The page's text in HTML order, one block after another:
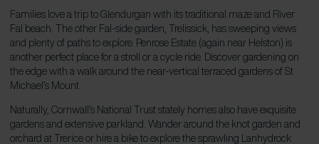
Families love a trip to Glendurgan with its traditional maze and River
Fal beach. The other Fal-side garden, Trelissick, has sweeping views
and plenty of paths to explore. Penrose Estate (again near Helston) is
another perfect place for a stroll or a cycle ride. Discover gardening on
the edge with a walk around the near-vertical terraced gardens of St
Michael’s Mount.
Naturally, Cornwall’s National Trust stately homes also have exquisite
gardens and extensive parkland. Wander around the knot garden and
orchard at Trerice or hire a bike to explore the sprawling Lanhydrock